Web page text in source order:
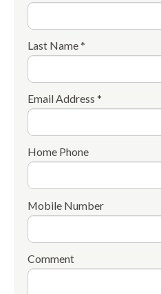
Last Name *
Email Address *
Home Phone
Mobile Number
Comment